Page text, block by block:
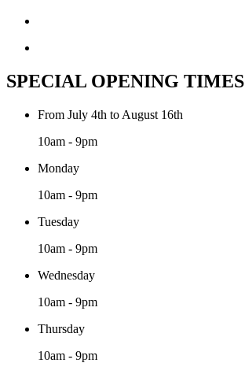
SPECIAL OPENING TIMES
From July 4th to August 16th
10am - 9pm
Monday
10am - 9pm
Tuesday
10am - 9pm
Wednesday
10am - 9pm
Thursday
10am - 9pm